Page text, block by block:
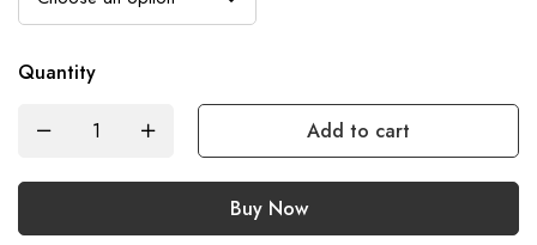
Quantity
Add to cart
Buy Now